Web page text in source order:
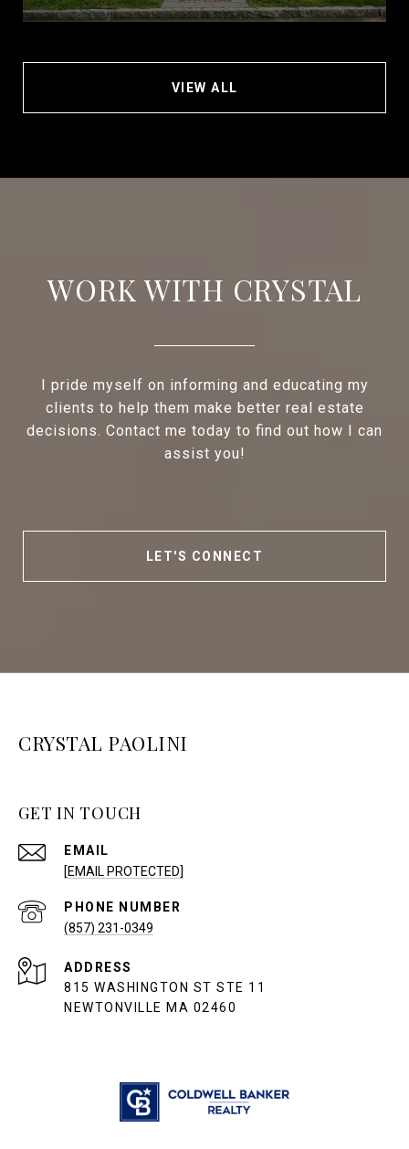
VIEW ALL
WORK WITH CRYSTAL
I pride myself on informing and educating my
clients to help them make better real estate
decisions. Contact me today to find out how I can
assist you!
LET'S CONNECT
CRYSTAL PAOLINI
GET IN TOUCH
EMAIL
[EMAIL PROTECTED]
PHONE NUMBER
(857) 231-0349
ADDRESS
815 WASHINGTON ST STE 11
NEWTONVILLE MA 02460